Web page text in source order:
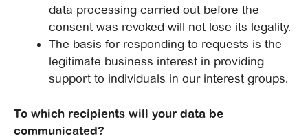
data processing carried out before the
consent was revoked will not lose its legality.
The basis for responding to requests is the
legitimate business interest in providing
support to individuals in our interest groups.
To which recipients will your data be
communicated?